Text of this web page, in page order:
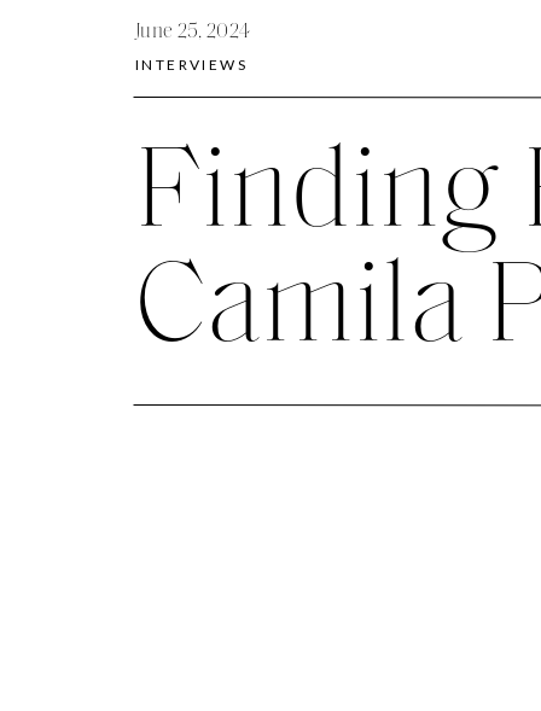
Finding
Camila
INTERVIEWS
June 25, 2024